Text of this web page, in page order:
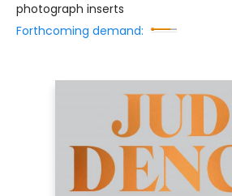
photograph inserts
Forthcoming demand: